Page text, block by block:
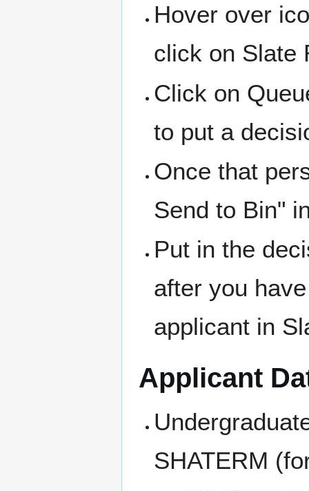
Hover over
click on Slate
Click on
to put a
Once that
Send to Bin"
Put in the
after you
applicant in
Applicant
SHATERM